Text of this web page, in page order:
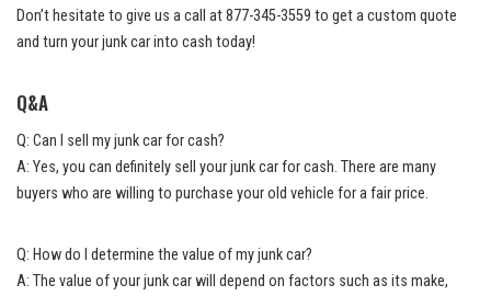
Don’t hesitate to give us a call at 877-345-3559 to get a custom quote
and turn your junk car into cash today!
Q&A
Q: Can I sell my junk car for cash?
A: Yes, you can definitely sell your junk car for cash. There are many
buyers who are willing to purchase your old vehicle for a fair price.
Q: How do I determine the value of my junk car?
A: The value of your junk car will depend on factors such as its make,